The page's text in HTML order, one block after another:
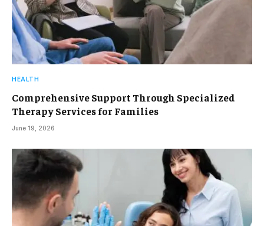
HEALTH
Comprehensive Support Through Specialized
Therapy Services for Families
June 19, 2026